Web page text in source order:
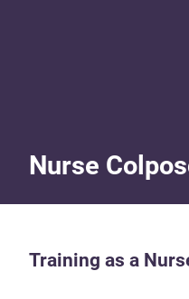
Nurse
Training as a